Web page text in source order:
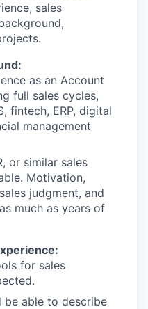
sales
as an Account
full sales cycles,
fintech, ERP, digital
management
or similar sales
Motivation,
judgment, and
much as years of
for sales
be able to describe